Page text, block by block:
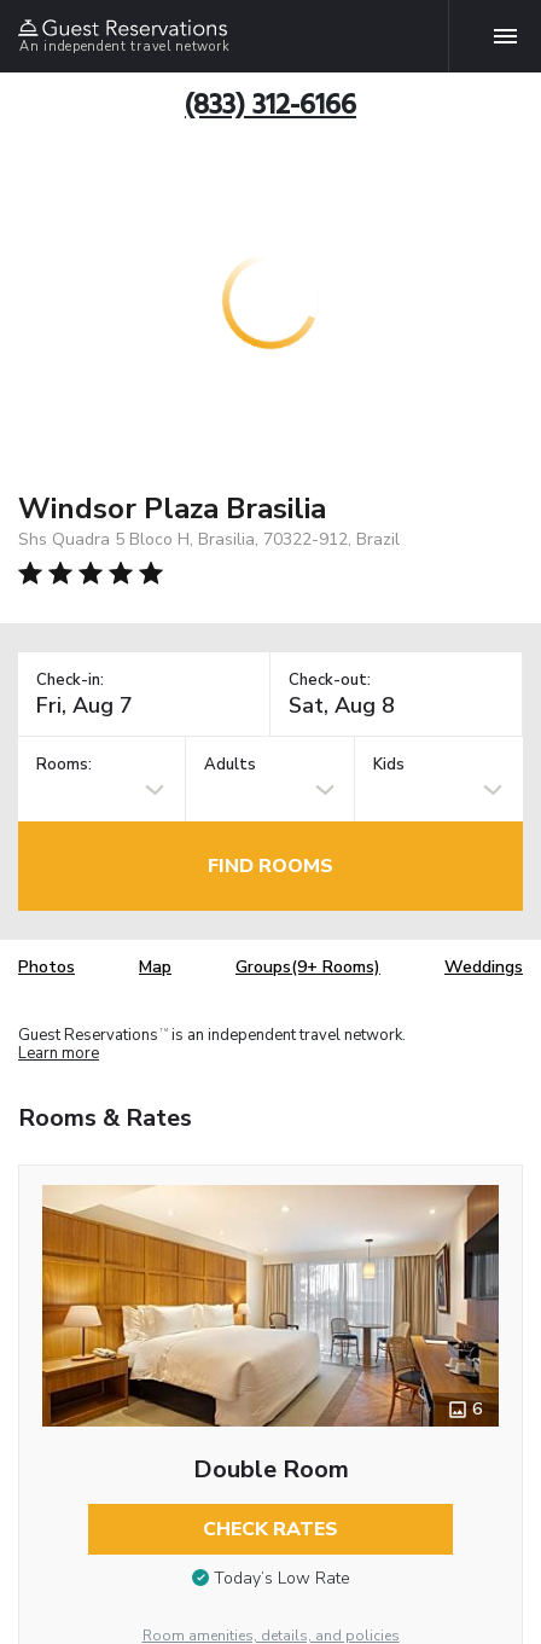
An independent travel network
(833) 312-6166
Windsor Plaza Brasilia
Shs Quadra 5 Bloco H, Brasilia, 70322-912, Brazil
Check-in: Check-out:
Rooms: Adults Kids
FIND ROOMS
Photos Map Groups(9+ Rooms) Weddings
Guest Reservations TM is an independent travel network.
Learn more
Rooms & Rates
6
Double Room
CHECK RATES
Today’s Low Rate
Room amenities, details, and policies